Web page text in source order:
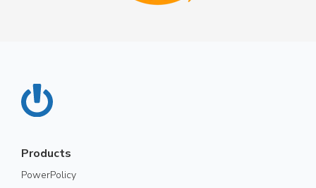
Products
PowerPolicy